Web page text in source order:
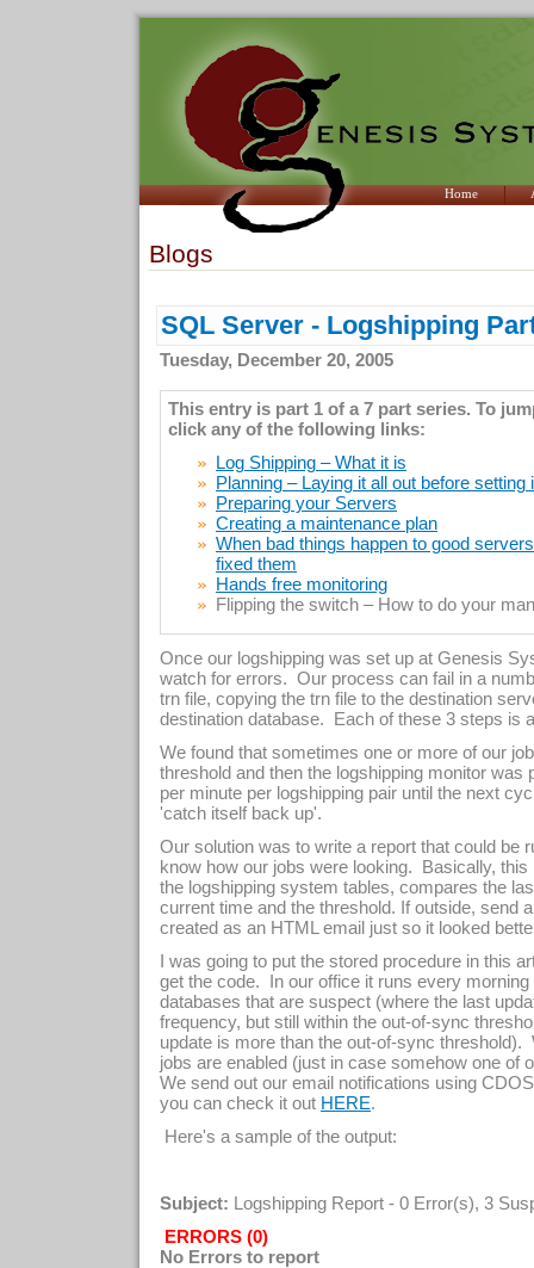
Home
Blogs
SQL Server - Logshipping
Tuesday, December 20, 2005
This entry is part 1 of a 7 part series. To
click any of the following links:
Log Shipping – What it is
Planning – Laying it all out before setting
Preparing your Servers
Creating a maintenance plan
When bad things happen to good
fixed them
Hands free monitoring
Flipping the switch – How to do your
Once our logshipping was set up at Genesis
watch for errors. Our process can fail in a
trn file, copying the trn file to the destination
destination database. Each of these 3 steps is
We found that sometimes one or more of our
threshold and then the logshipping monitor
per minute per logshipping pair until the next
'catch itself back up'.
Our solution was to write a report that could be
know how our jobs were looking. Basically,
the logshipping system tables, compares the
current time and the threshold. If outside, send
created as an HTML email just so it looked
I was going to put the stored procedure in this
get the code. In our office it runs every
databases that are suspect (where the last
frequency, but still within the out-of-sync
update is more than the out-of-sync
jobs are enabled (just in case somehow one of
We send out our email notifications using
you can check it out HERE.
Here's a sample of the output:
Subject: Logshipping Report - 0 Error(s), 3
ERRORS (0)
No Errors to report